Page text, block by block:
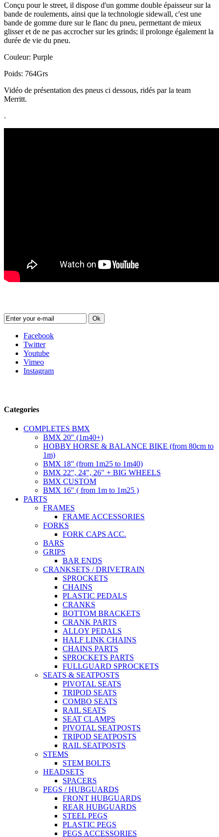
Conçu pour le street, il dispose d'un gomme double épaisseur sur la
bande de roulements, ainsi que la technologie sidewall, c'est une
bande de gomme dure sur le flanc du pneu, permettant de mieux
glisser et de ne pas accrocher sur les grinds; il prolonge également la
durée de vie du pneu.
Couleur: Purple
Poids: 764Grs
Vidéo de présentation des pneus ci dessous, ridés par la team
Merritt.
.
Ok
Facebook
Twitter
Youtube
Vimeo
Instagram
Categories
COMPLETES BMX
BMX 20" (1m40+)
HOBBY HORSE & BALANCE BIKE (from 80cm to
1m)
BMX 18" (from 1m25 to 1m40)
BMX 22", 24", 26" + BIG WHEELS
BMX CUSTOM
BMX 16" ( from 1m to 1m25 )
PARTS
FRAMES
FRAME ACCESSORIES
FORKS
FORK CAPS ACC.
BARS
GRIPS
BAR ENDS
CRANKSETS / DRIVETRAIN
SPROCKETS
CHAINS
PLASTIC PEDALS
CRANKS
BOTTOM BRACKETS
CRANK PARTS
ALLOY PEDALS
HALF LINK CHAINS
CHAINS PARTS
SPROCKETS PARTS
FULLGUARD SPROCKETS
SEATS & SEATPOSTS
PIVOTAL SEATS
TRIPOD SEATS
COMBO SEATS
RAIL SEATS
SEAT CLAMPS
PIVOTAL SEATPOSTS
TRIPOD SEATPOSTS
RAIL SEATPOSTS
STEMS
STEM BOLTS
HEADSETS
SPACERS
PEGS / HUBGUARDS
FRONT HUBGUARDS
REAR HUBGUARDS
STEEL PEGS
PLASTIC PEGS
PEGS ACCESSORIES